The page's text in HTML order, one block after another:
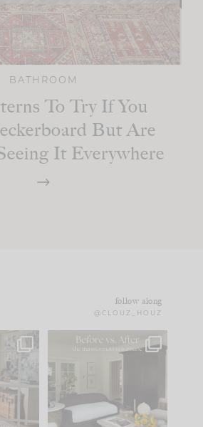
BATHROOM
To Try If You
But Are
It Everywhere
follow along
@CLOUZ_HOUZ
and
Every old house tells
you what it wants to
be. The
35